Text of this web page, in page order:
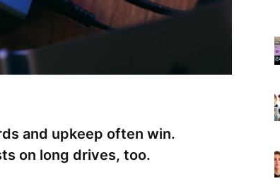
and upkeep often win.
on long drives, too.